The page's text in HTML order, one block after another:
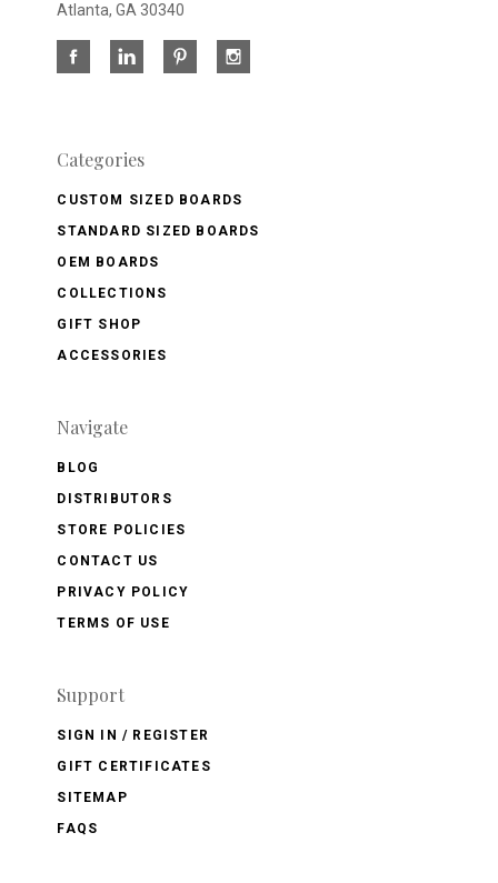
Atlanta, GA 30340
Categories
CUSTOM SIZED BOARDS
STANDARD SIZED BOARDS
OEM BOARDS
COLLECTIONS
GIFT SHOP
ACCESSORIES
Navigate
BLOG
DISTRIBUTORS
STORE POLICIES
CONTACT US
PRIVACY POLICY
TERMS OF USE
Support
SIGN IN / REGISTER
GIFT CERTIFICATES
SITEMAP
FAQS